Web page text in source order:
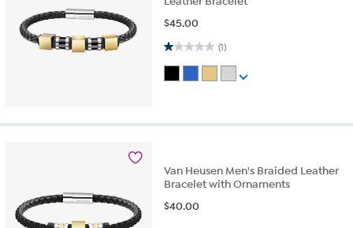
$45.00
(1)
1.0 out of 5 stars. 1 review
Van Heusen Men's Braided Leather
Bracelet with Ornaments
$40.00